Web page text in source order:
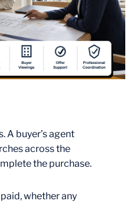
A buyer’s agent
across the
the purchase.
whether any